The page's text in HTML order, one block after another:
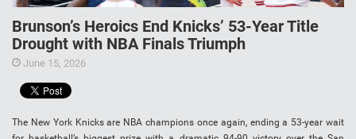
Brunson’s Heroics End Knicks’ 53-Year Title
Drought with NBA Finals Triumph
June 15, 2026
The New York Knicks are NBA champions once again, ending a 53-year wait